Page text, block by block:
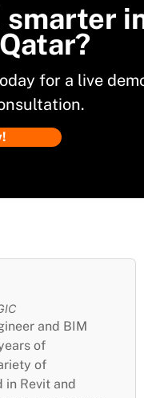
smarter
for a live
and BIM
of
of
Revit and